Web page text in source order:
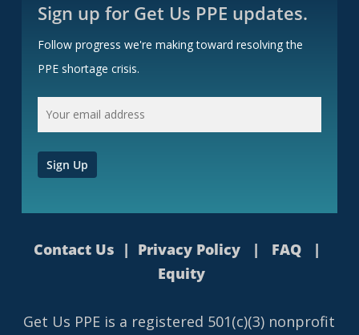
Sign up for Get Us PPE updates.
Follow progress we're making toward resolving the
PPE shortage crisis.
Contact Us | Privacy Policy | FAQ |
Equity
Get Us PPE is a registered 501(c)(3) nonprofit